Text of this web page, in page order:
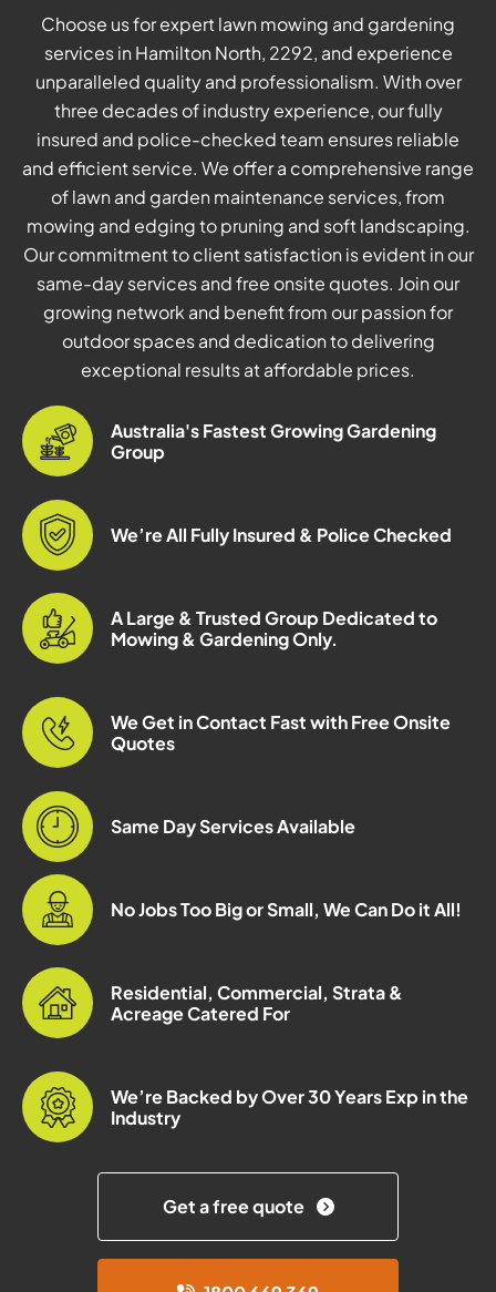
Choose us for expert lawn mowing and gardening
services in Hamilton North, 2292, and experience
unparalleled quality and professionalism. With over
three decades of industry experience, our fully
insured and police-checked team ensures reliable
and efficient service. We offer a comprehensive range
of lawn and garden maintenance services, from
mowing and edging to pruning and soft landscaping.
Our commitment to client satisfaction is evident in our
same-day services and free onsite quotes. Join our
growing network and benefit from our passion for
outdoor spaces and dedication to delivering
exceptional results at affordable prices.
Australia's Fastest Growing Gardening
Group
We’re All Fully Insured & Police Checked
A Large & Trusted Group Dedicated to
Mowing & Gardening Only.
We Get in Contact Fast with Free Onsite
Quotes
Same Day Services Available
No Jobs Too Big or Small, We Can Do it All!
Residential, Commercial, Strata &
Acreage Catered For
We’re Backed by Over 30 Years Exp in the
Industry
Get a free quote